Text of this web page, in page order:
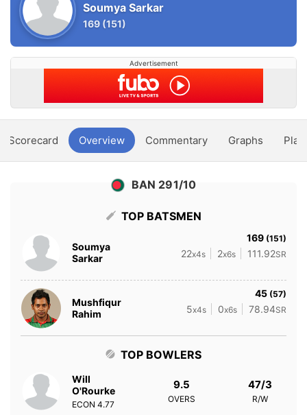
Soumya Sarkar
169 (151)
Advertisement
Scorecard Overview Commentary Graphs
BAN 291/10
TOP BATSMEN
Soumya
Sarkar
169 (151)
22x4s 2x6s 111.92SR
Mushfiqur
Rahim
45 (57)
5x4s 0x6s 78.94SR
TOP BOWLERS
Will
O'Rourke
ECON 4.77
9.5
OVERS
47/3
R/W